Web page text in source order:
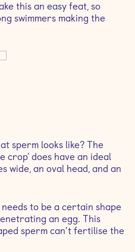
this an easy feat, so
swimmers making the
sperm looks like? The
crop' does have an ideal
wide, an oval head, and an
to be a certain shape
an egg. This
sperm can’t fertilise the